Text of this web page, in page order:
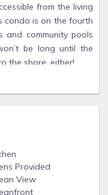
from the living
condo is on the fourth
and community pools
be long until the
the shore, either!
Fort Walton Beach is
spend your days
than with a morning
are the most
sand and views
and 1 umbrellas)
your stay so no need
to snag chairs. Just
Provided
View